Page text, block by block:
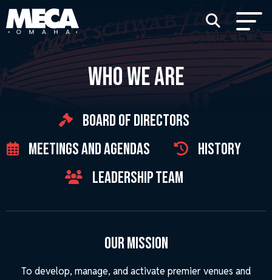
WHO WE ARE
Board of Directors
Meetings and Agendas
History
Leadership Team
Our Mission
To develop, manage, and activate premier venues and